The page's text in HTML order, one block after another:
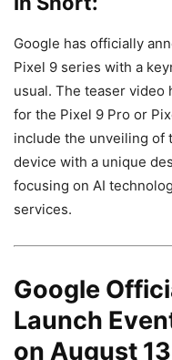
Google has officially
Pixel 9 series with a
usual. The teaser video
for the Pixel 9 Pro or
include the unveiling of
device with a unique
focusing on AI
services.
Google
Launch
on August 13